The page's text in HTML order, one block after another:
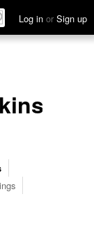
Log in or Sign up